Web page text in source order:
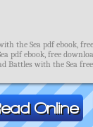
the Sea pdf ebook,
pdf ebook, free
Battles with the Sea free